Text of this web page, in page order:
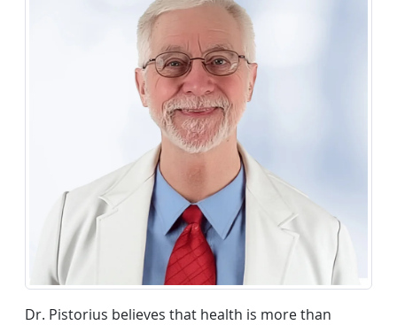
Dr. Pistorius believes that health is more than